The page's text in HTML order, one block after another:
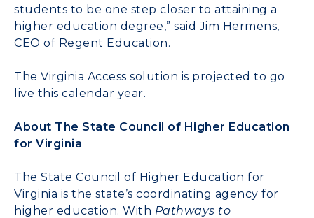
students to be one step closer to attaining a
higher education degree,” said Jim Hermens,
CEO of Regent Education.
The Virginia Access solution is projected to go
live this calendar year.
About The State Council of Higher Education
for Virginia
The State Council of Higher Education for
Virginia is the state’s coordinating agency for
higher education. With Pathways to